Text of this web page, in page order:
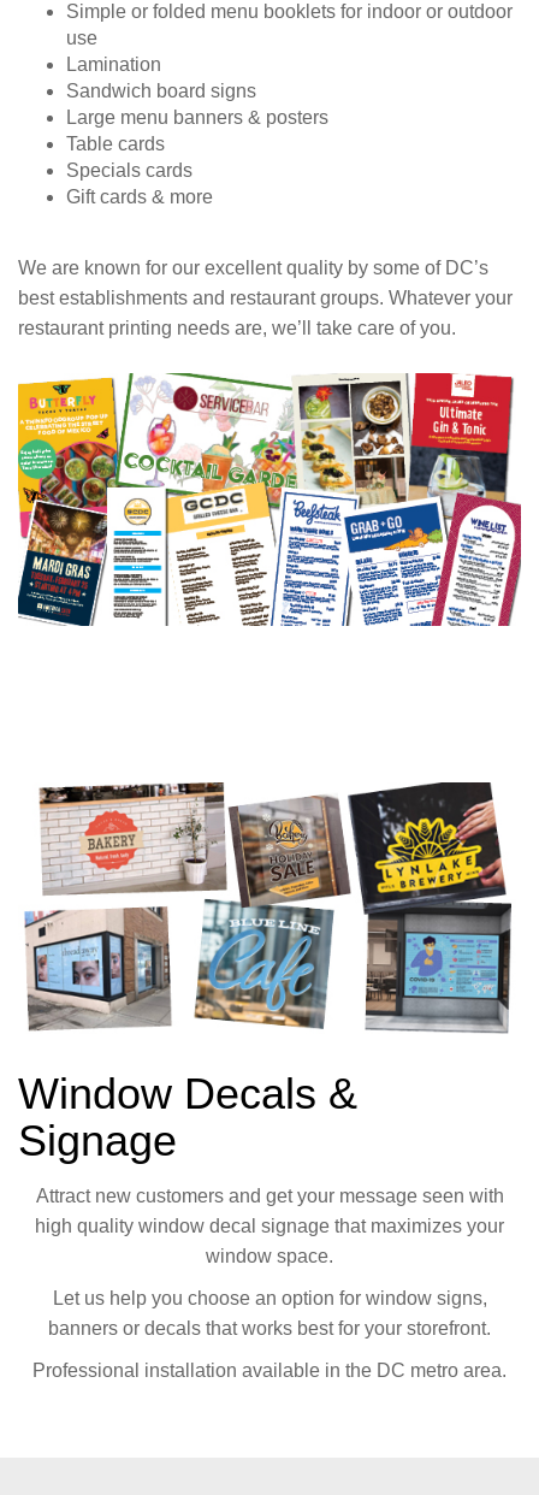
Simple or folded menu booklets for indoor or outdoor
use
Lamination
Sandwich board signs
Large menu banners & posters
Table cards
Specials cards
Gift cards & more
We are known for our excellent quality by some of DC’s
best establishments and restaurant groups. Whatever your
restaurant printing needs are, we’ll take care of you.
Window Decals &
Signage
Attract new customers and get your message seen with
high quality window decal signage that maximizes your
window space.
Let us help you choose an option for window signs,
banners or decals that works best for your storefront.
Professional installation available in the DC metro area.